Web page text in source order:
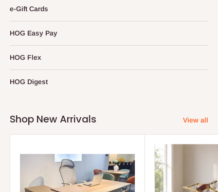
e-Gift Cards
HOG Easy Pay
HOG Flex
HOG Digest
Shop New Arrivals View all